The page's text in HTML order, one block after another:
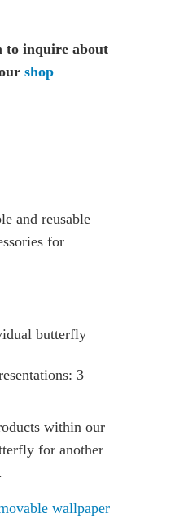
to inquire about
shop
and reusable
for
butterfly
3
within our
for another
wallpaper